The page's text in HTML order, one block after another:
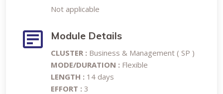
Not applicable
Module Details
CLUSTER : Business & Management ( SP )
MODE/DURATION : Flexible
LENGTH : 14 days
EFFORT : 3